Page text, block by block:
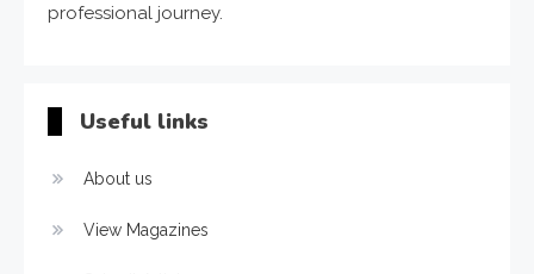
professional journey.
Useful links
About us
View Magazines